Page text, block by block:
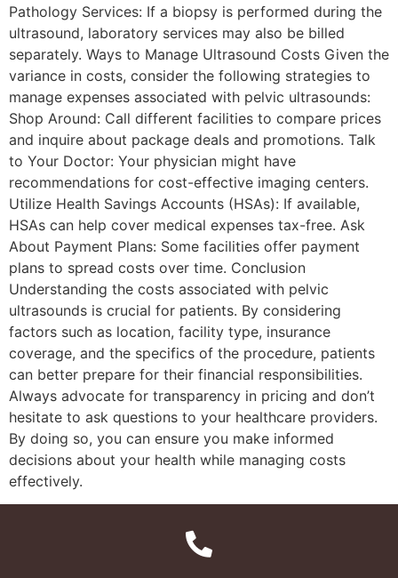
Pathology Services: If a biopsy is performed during the
ultrasound, laboratory services may also be billed
separately. Ways to Manage Ultrasound Costs Given the
variance in costs, consider the following strategies to
manage expenses associated with pelvic ultrasounds:
Shop Around: Call different facilities to compare prices
and inquire about package deals and promotions. Talk
to Your Doctor: Your physician might have
recommendations for cost-effective imaging centers.
Utilize Health Savings Accounts (HSAs): If available,
HSAs can help cover medical expenses tax-free. Ask
About Payment Plans: Some facilities offer payment
plans to spread costs over time. Conclusion
Understanding the costs associated with pelvic
ultrasounds is crucial for patients. By considering
factors such as location, facility type, insurance
coverage, and the specifics of the procedure, patients
can better prepare for their financial responsibilities.
Always advocate for transparency in pricing and don’t
hesitate to ask questions to your healthcare providers.
By doing so, you can ensure you make informed
decisions about your health while managing costs
effectively.